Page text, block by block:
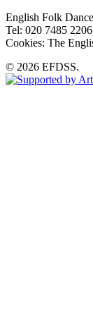
English Folk
Tel: 020 7485
Cookies: The
© 2026 EFDSS.